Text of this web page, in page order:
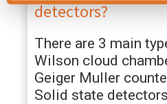
detectors?
There are 3 main
Wilson cloud
Geiger Muller
Solid state detectors